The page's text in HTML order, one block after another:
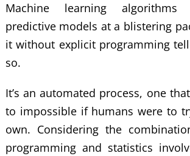
Machine learning algorithms
predictive models at a blistering
it without explicit programming
so.
It’s an automated process, one
to impossible if humans were to
own. Considering the
programming and statistics